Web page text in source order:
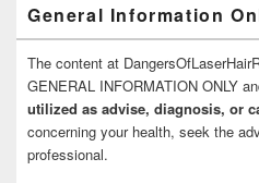
General Information
The content at
GENERAL INFORMATION ONLY
utilized as advise, diagnosis, or
concerning your health, seek the
professional.